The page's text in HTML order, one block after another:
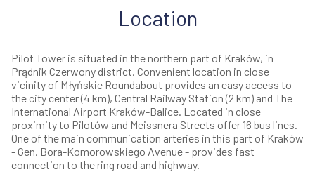
Location
Pilot Tower is situated in the northern part of Kraków, in
Prądnik Czerwony district. Convenient location in close
vicinity of Młyńskie Roundabout provides an easy access to
the city center (4 km), Central Railway Station (2 km) and The
International Airport Kraków-Balice. Located in close
proximity to Pilotów and Meissnera Streets offer 16 bus lines.
One of the main communication arteries in this part of Kraków
- Gen. Bora-Komorowskiego Avenue - provides fast
connection to the ring road and highway.